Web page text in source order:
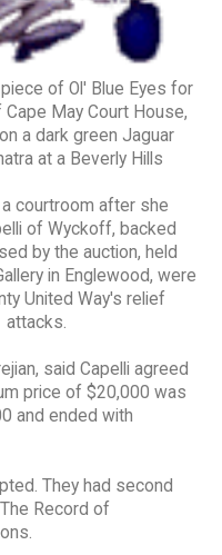
of Ol' Blue Eyes for
May Court House,
a dark green Jaguar
at a Beverly Hills
a courtroom after she
of Wyckoff, backed
by the auction, held
in Englewood, were
United Way's relief
attacks.
said Capelli agreed
price of $20,000 was
and ended with
They had second
Record of